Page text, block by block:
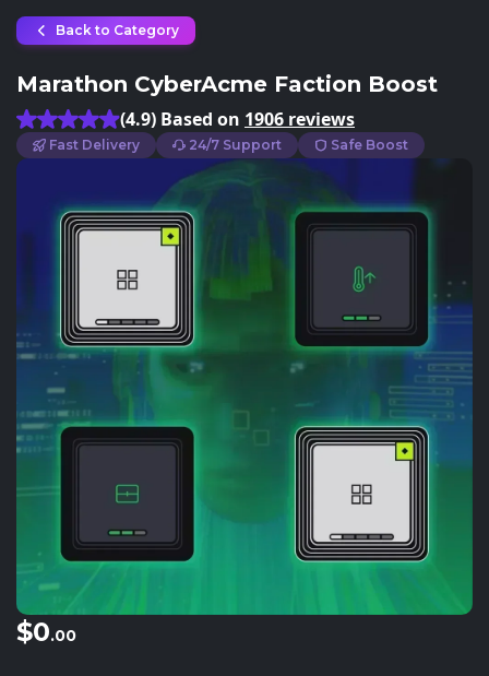
Back to Category
Marathon CyberAcme Faction Boost
(4.9) Based on 1906 reviews
Fast Delivery 24/7 Support Safe Boost
$0.00